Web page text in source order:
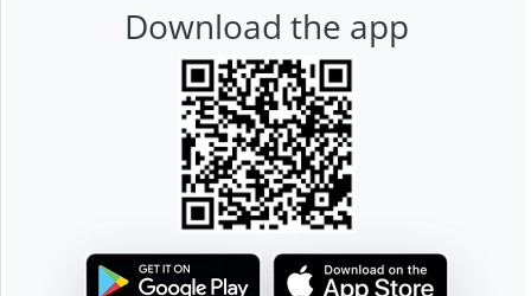
Download the app